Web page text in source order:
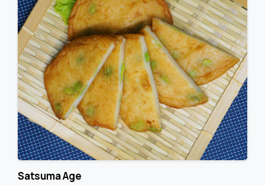
Satsuma Age